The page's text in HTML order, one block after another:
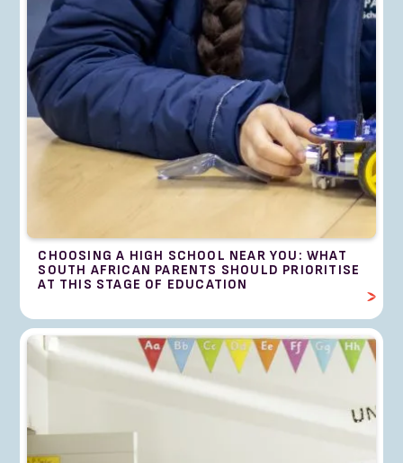
CHOOSING A HIGH SCHOOL NEAR YOU: WHAT
SOUTH AFRICAN PARENTS SHOULD PRIORITISE
AT THIS STAGE OF EDUCATION